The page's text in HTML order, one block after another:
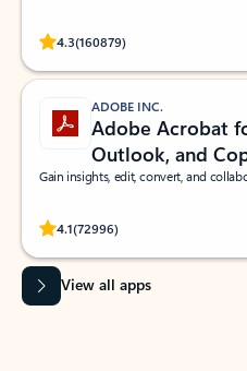
4.3(160879)
Rated (#=ratingAverage#) stars out
ADOBE INC.
Adobe Acrobat
Outlook, and
Gain insights, edit, convert, and
4.1(72996)
Rated (#=ratingAverage#) stars out
View all apps